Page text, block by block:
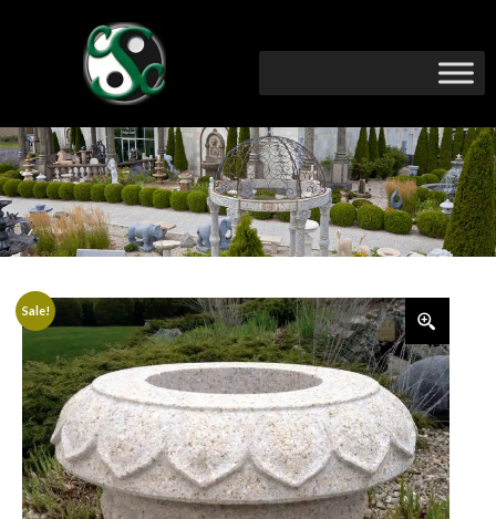
Sale!